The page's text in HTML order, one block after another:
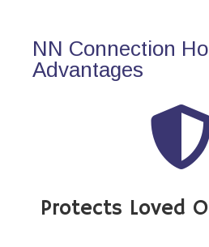
NN Connection
Advantages
Protects Loved